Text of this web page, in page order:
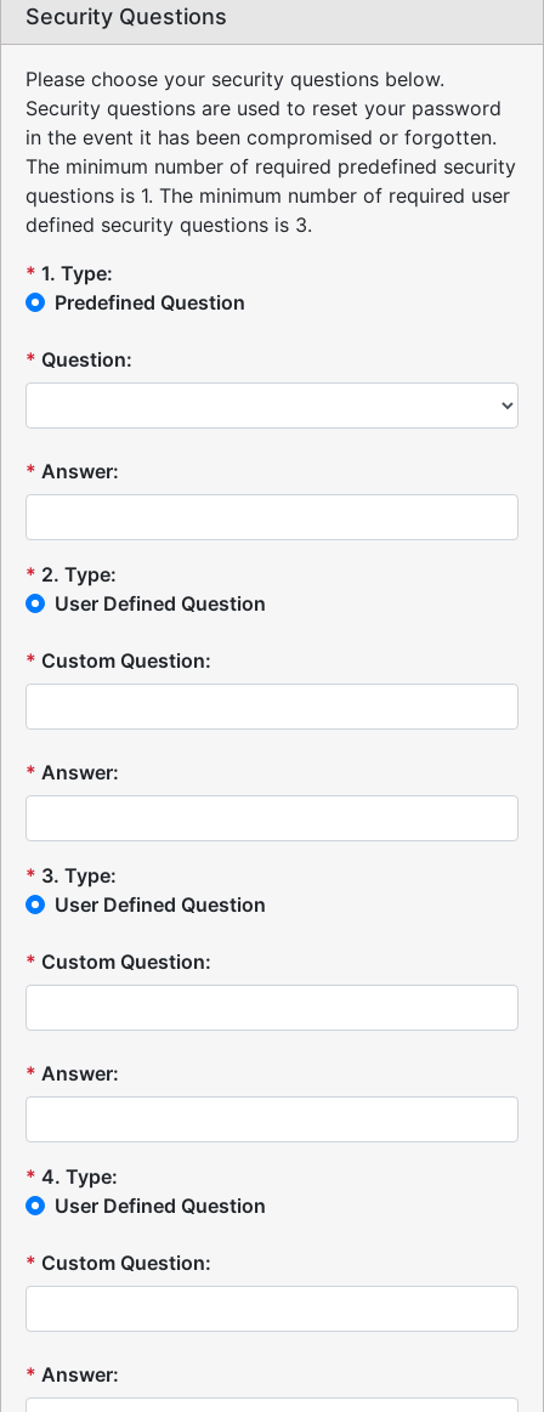
Security Questions
Please choose your security questions below.
Security questions are used to reset your password
in the event it has been compromised or forgotten.
The minimum number of required predefined security
questions is 1. The minimum number of required user
defined security questions is 3.
* 1. Type:
Predefined Question
* Question:
* Answer:
* 2. Type:
User Defined Question
* Custom Question:
* Answer:
* 3. Type:
User Defined Question
* Custom Question:
* Answer:
* 4. Type:
User Defined Question
* Custom Question:
* Answer: